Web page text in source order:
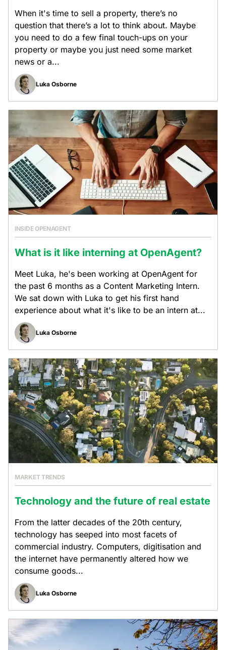
When it's time to sell a property, there’s no
question that there’s a lot to think about. Maybe
you need to do a few final touch-ups on your
property or maybe you just need some market
news or a...
Luka Osborne
INSIDE OPENAGENT
What is it like interning at OpenAgent?
Meet Luka, he's been working at OpenAgent for
the past 6 months as a Content Marketing Intern.
We sat down with Luka to get his first hand
experience about what it's like to be an intern at...
Luka Osborne
MARKET TRENDS
Technology and the future of real estate
From the latter decades of the 20th century,
technology has seeped into most facets of
commercial industry. Computers, digitisation and
the internet have permanently altered how we
consume goods...
Luka Osborne